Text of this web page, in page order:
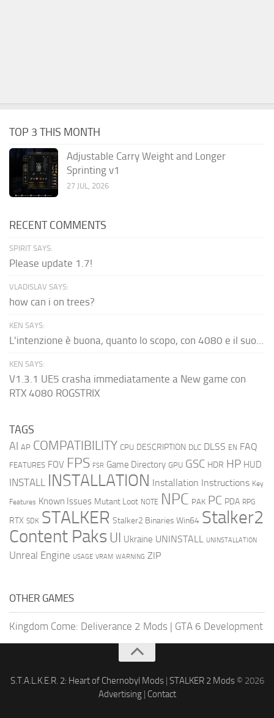
TOP 3 THIS MONTH
Adjustable Carry Weight and Longer
Sprinting v1
27 JUL, 2026
RECENT COMMENTS
SPIRIT SAYS:
Please update 1.7!
VLADISLAV SAYS:
how can i on trees?
KEN SAYS:
L'intenzione è buona, quanto lo scopo, con 4080 e il suo...
KEN SAYS:
V1.3.1 UE5 crasha immediatamente a New game con
RTX 4080 ROGSTRIX
TAGS
AI AP COMPATIBILITY CPU DESCRIPTION DLC DLSS EN FAQ
FEATURES FOV FPS FSR Game Directory GPU GSC HDR HP HUD
INSTALL INSTALLATION Installation Instructions Key
Features Known Issues Mutant Loot NOTE NPC PAK PC PDA RPG
RTX SDK STALKER Stalker2 Binaries Win64 Stalker2
Content Paks UI Ukraine UNINSTALL UNINSTALLATION
Unreal Engine USAGE VRAM WARNING ZIP
OTHER GAMES
Kingdom Come: Deliverance 2 Mods | GTA 6 Development
S.T.A.L.K.E.R. 2: Heart of Chernobyl Mods| STALKER 2 Mods© 2026
Advertising| Contact